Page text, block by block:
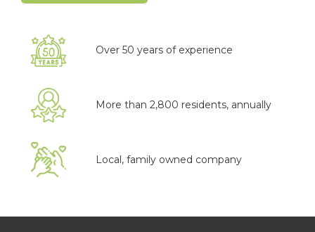
Over 50 years of experience
More than 2,800 residents, annually
Local, family owned company